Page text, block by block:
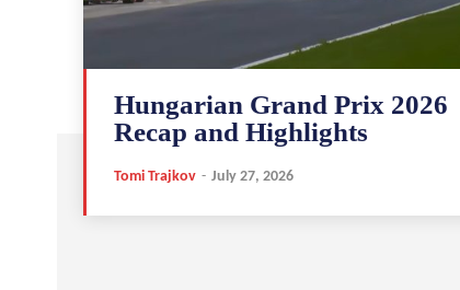
Hungarian Grand Prix 2026
Recap and Highlights
Tomi Trajkov - July 27, 2026